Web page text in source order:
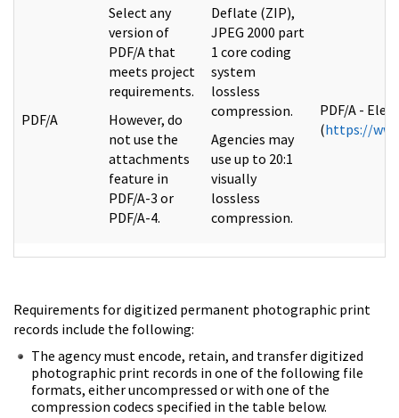
PDF/A
Select any
version of
PDF/A that
meets project
requirements.
However, do
not use the
attachments
feature in
PDF/A-3 or
PDF/A-4.
Deflate (ZIP),
JPEG 2000 part
1 core coding
system
lossless
compression.
Agencies may
use up to 20:1
visually
lossless
compression.
PDF/A -
(https://
Requirements for digitized permanent photographic print
records include the following:
The agency must encode, retain, and transfer digitized
photographic print records in one of the following file
formats, either uncompressed or with one of the
compression codecs specified in the table below.